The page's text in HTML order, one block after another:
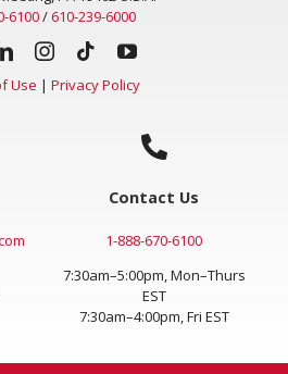
6100/610-239-6000
Use | Privacy Policy
Contact Us
1-888-670-6100
7:30am–5:00pm, Mon–Thurs
EST
7:30am–4:00pm, Fri EST